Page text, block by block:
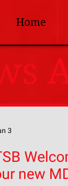
Home
new
3